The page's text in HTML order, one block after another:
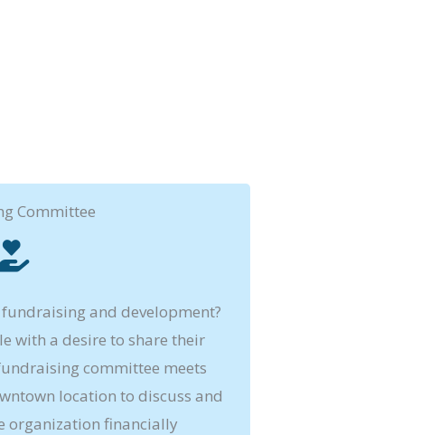
Committee
and development?
with a desire to share their
committee meets
location to discuss and
organization financially